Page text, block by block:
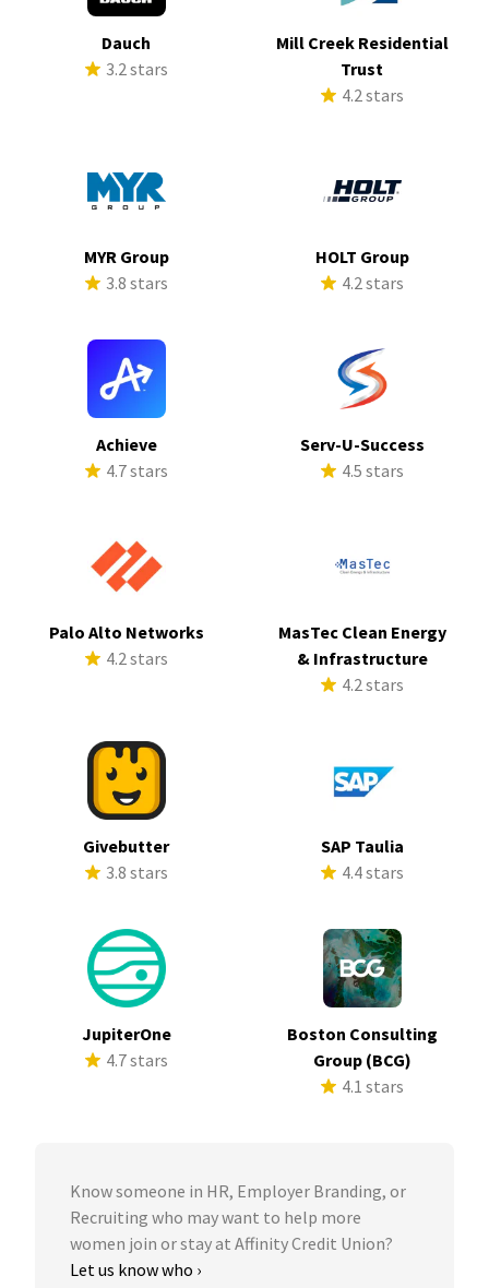
Dauch
3.2 stars
Mill Creek Residential
Trust
4.2 stars
MYR Group
3.8 stars
HOLT Group
4.2 stars
Achieve
4.7 stars
Serv-U-Success
4.5 stars
Palo Alto Networks
4.2 stars
MasTec Clean Energy
& Infrastructure
4.2 stars
Givebutter
3.8 stars
SAP Taulia
4.4 stars
JupiterOne
4.7 stars
Boston Consulting
Group (BCG)
4.1 stars
Know someone in HR, Employer Branding, or
Recruiting who may want to help more
women join or stay at Affinity Credit Union?
Let us know who ›